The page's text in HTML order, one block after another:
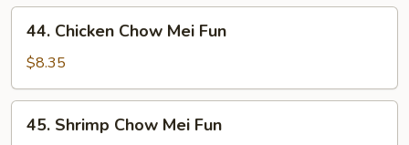
Mei
Fun
Chicken
Chow
Mei
Fun
44. Chicken Chow Mei Fun
$8.35
Shrimp
45. Shrimp Chow Mei Fun